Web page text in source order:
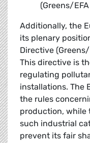
(Greens/
Additionally, the
its plenary
Directive
This directive is
regulating
installations. The
the rules
production, while
such industrial
prevent its fair